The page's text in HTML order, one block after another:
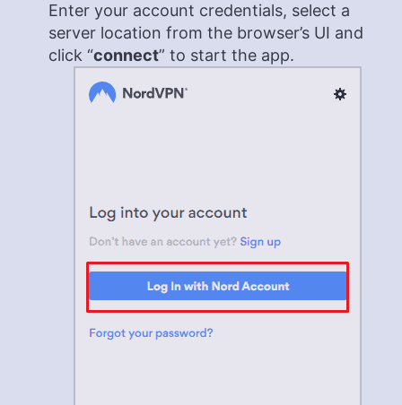
Enter your account credentials, select a
server location from the browser’s UI and
click “connect” to start the app.